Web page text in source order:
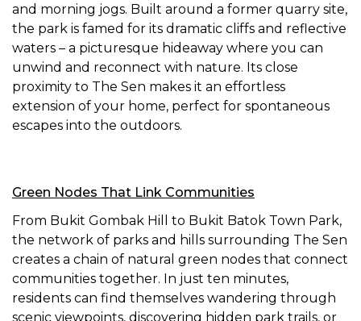
and morning jogs. Built around a former quarry site,
the park is famed for its dramatic cliffs and reflective
waters – a picturesque hideaway where you can
unwind and reconnect with nature. Its close
proximity to The Sen makes it an effortless
extension of your home, perfect for spontaneous
escapes into the outdoors.
Green Nodes That Link Communities
From Bukit Gombak Hill to Bukit Batok Town Park,
the network of parks and hills surrounding The Sen
creates a chain of natural green nodes that connect
communities together. In just ten minutes,
residents can find themselves wandering through
scenic viewpoints, discovering hidden park trails, or